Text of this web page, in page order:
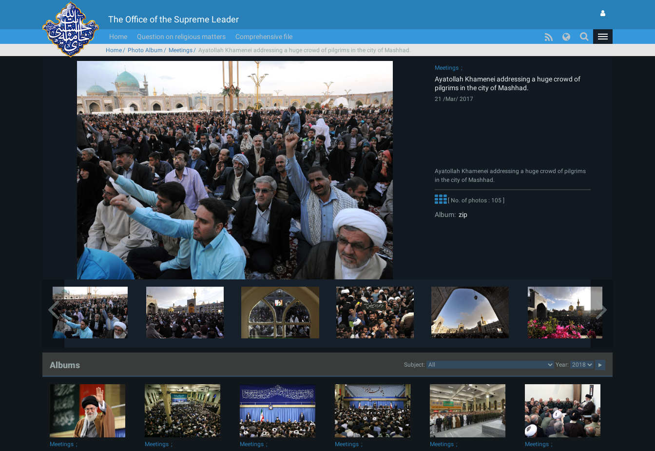
The Office of the Supreme Leader
Home Question on religious matters Comprehensive file
Home Photo Album Meetings Ayatollah Khamenei addressing a huge crowd of pilgrims in the city of Mashhad.
Meetings
Ayatollah Khamenei addressing a huge crowd of
pilgrims in the city of Mashhad.
21 /Mar/ 2017
Ayatollah Khamenei addressing a huge crowd of pilgrims
in the city of Mashhad.
[ No. of photos : 105 ]
Album: zip
Albums Subject: Year:
Meetings
Meetings
Meetings
Meetings
Meetings
Meetings